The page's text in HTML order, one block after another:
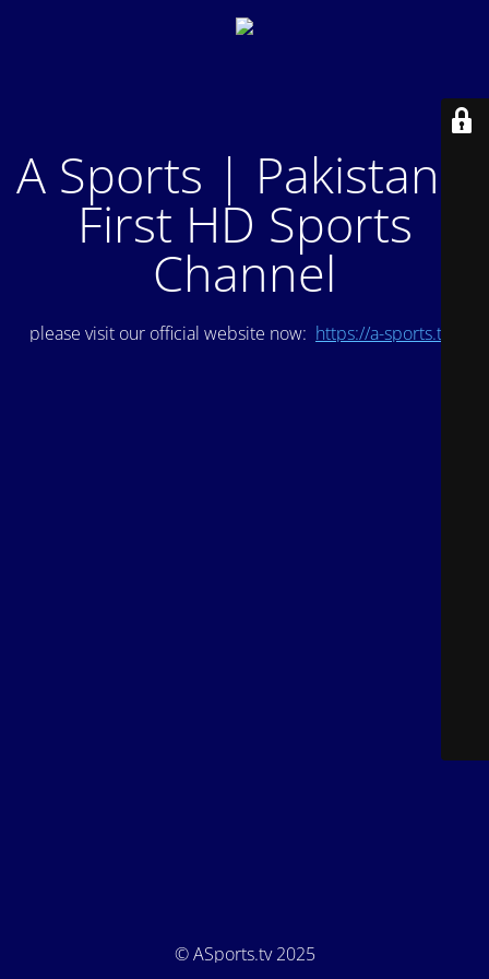
A Sports | Pakistan's
First HD Sports
Channel
please visit our official website now: https://a-sports.tv/
© ASports.tv 2025